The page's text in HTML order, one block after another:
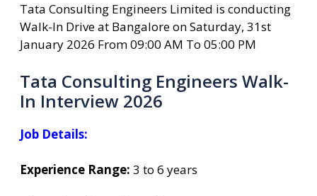
Tata Consulting Engineers Limited is conducting
Walk-In Drive at Bangalore on Saturday, 31st
January 2026 From 09:00 AM To 05:00 PM
Tata Consulting Engineers Walk-
In Interview 2026
Job Details:
Experience Range: 3 to 6 years